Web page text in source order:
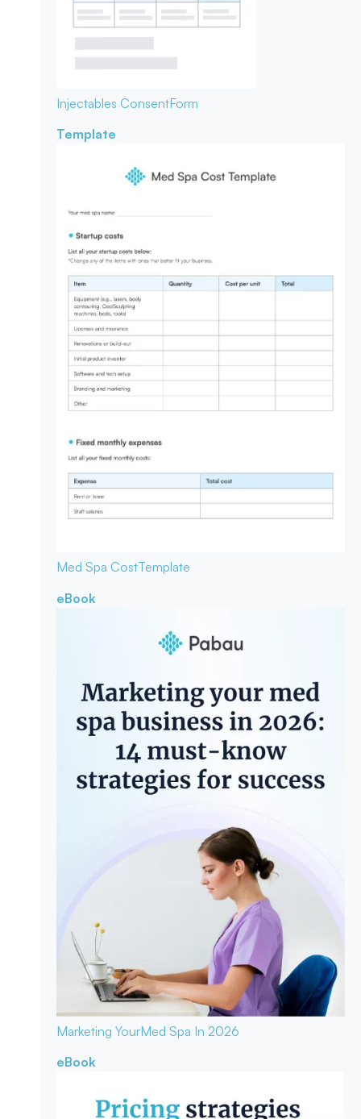
Injectables ConsentForm
Template
Med Spa CostTemplate
eBook
Marketing YourMed Spa In 2026
eBook